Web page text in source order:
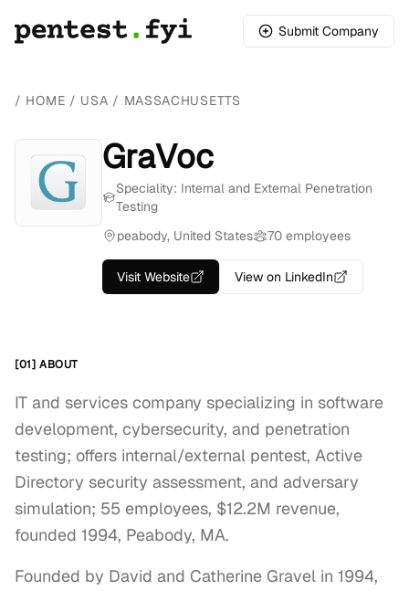
Submit Company
/ HOME / USA / MASSACHUSETTS
GraVoc
Speciality: Internal and External Penetration
Testing
peabody, United States
70 employees
Visit Website View on LinkedIn
[01] ABOUT
IT and services company specializing in software
development, cybersecurity, and penetration
testing; offers internal/external pentest, Active
Directory security assessment, and adversary
simulation; 55 employees, $12.2M revenue,
founded 1994, Peabody, MA.
Founded by David and Catherine Gravel in 1994,